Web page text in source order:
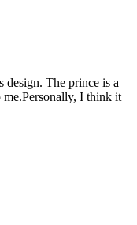
design. The prince is a
me.Personally, I think it